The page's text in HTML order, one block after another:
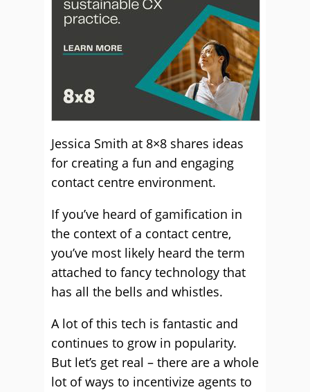
Jessica Smith at 8×8 shares ideas
for creating a fun and engaging
contact centre environment.
If you’ve heard of gamification in
the context of a contact centre,
you’ve most likely heard the term
attached to fancy technology that
has all the bells and whistles.
A lot of this tech is fantastic and
continues to grow in popularity.
But let’s get real – there are a whole
lot of ways to incentivize agents to